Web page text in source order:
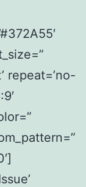
repeat=’no-